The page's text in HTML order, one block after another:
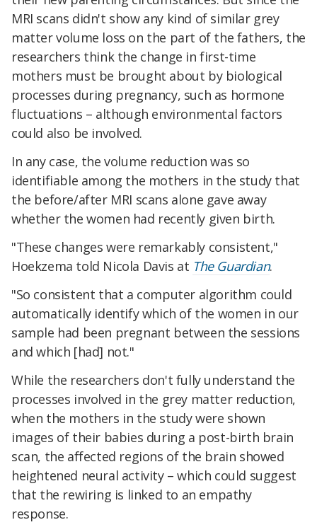
MRI scans didn't show any kind of similar grey
matter volume loss on the part of the fathers, the
researchers think the change in first-time
mothers must be brought about by biological
processes during pregnancy, such as hormone
fluctuations – although environmental factors
could also be involved.
In any case, the volume reduction was so
identifiable among the mothers in the study that
the before/after MRI scans alone gave away
whether the women had recently given birth.
"These changes were remarkably consistent,"
Hoekzema told Nicola Davis at The Guardian.
"So consistent that a computer algorithm could
automatically identify which of the women in our
sample had been pregnant between the sessions
and which [had] not."
While the researchers don't fully understand the
processes involved in the grey matter reduction,
when the mothers in the study were shown
images of their babies during a post-birth brain
scan, the affected regions of the brain showed
heightened neural activity – which could suggest
that the rewiring is linked to an empathy
response.